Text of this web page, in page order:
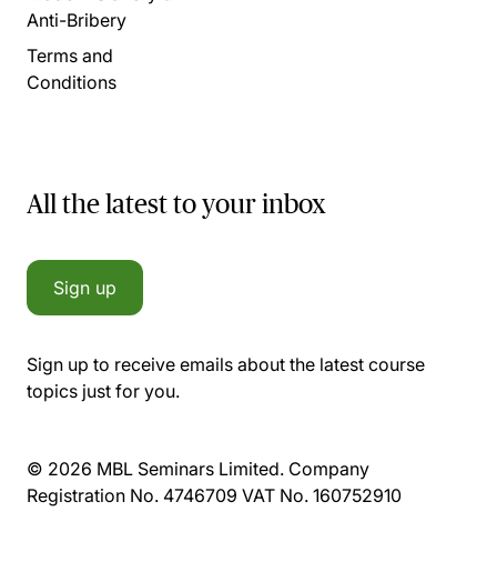
Anti-Bribery
Terms and
Conditions
All the latest to your inbox
Sign up
Sign up to receive emails about the latest course
topics just for you.
© 2026 MBL Seminars Limited. Company
Registration No. 4746709 VAT No. 160752910